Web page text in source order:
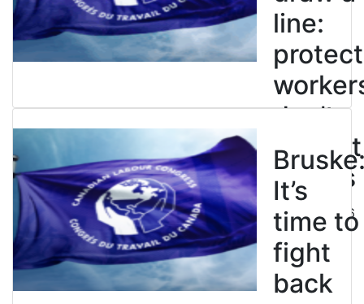
line:
protect
don’t
restrict
strikes
July 21, 2026
It’s
time to
fight
back